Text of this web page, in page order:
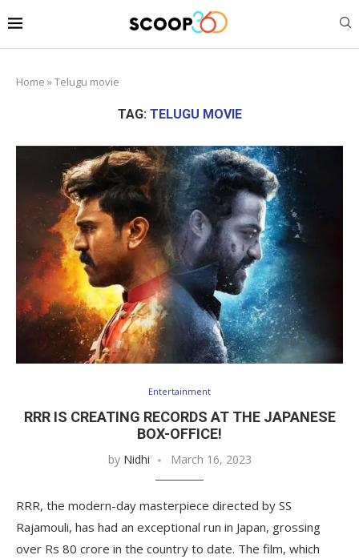
Home »Telugu movie
TAG: TELUGU MOVIE
Entertainment
RRR IS CREATING RECORDS AT THE JAPANESE
BOX-OFFICE!
by Nidhi March 16, 2023
RRR, the modern-day masterpiece directed by SS
Rajamouli, has had an exceptional run in Japan, grossing
over Rs 80 crore in the country to date. The film, which